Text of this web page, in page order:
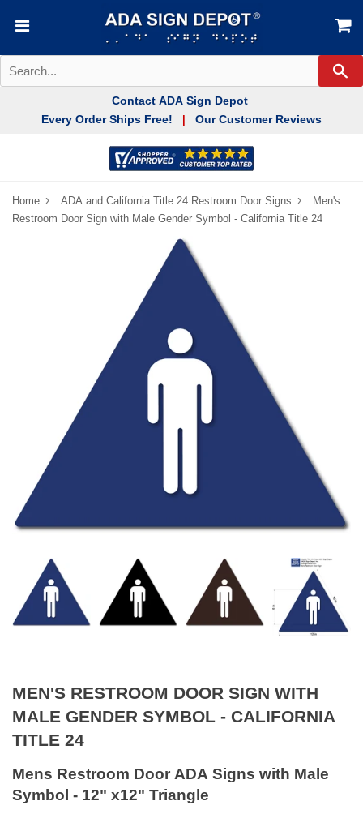
Contact ADA Sign Depot
Every Order Ships Free!
Our Customer Reviews
Home › ADA and California Title 24 Restroom Door Signs ›
Men's
Restroom Door Sign with Male Gender Symbol - California Title 24
MEN'S RESTROOM DOOR SIGN WITH
MALE GENDER SYMBOL - CALIFORNIA
TITLE 24
Mens Restroom Door ADA Signs with Male
Symbol - 12" x12" Triangle